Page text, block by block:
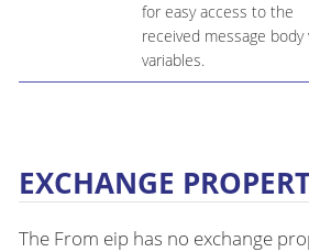
for easy access to the
received message body
variables.
EXCHANGE
The From eip has no exchange